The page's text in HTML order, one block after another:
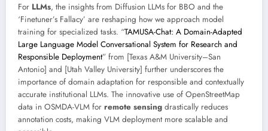
For LLMs, the insights from Diffusion LLMs for BBO and the
‘Finetuner’s Fallacy’ are reshaping how we approach model
training for specialized tasks. “TAMUSA-Chat: A Domain-Adapted
Large Language Model Conversational System for Research and
Responsible Deployment” from [Texas A&M University–San
Antonio] and [Utah Valley University] further underscores the
importance of domain adaptation for responsible and contextually
accurate institutional LLMs. The innovative use of OpenStreetMap
data in OSMDA-VLM for remote sensing drastically reduces
annotation costs, making VLM deployment more scalable and